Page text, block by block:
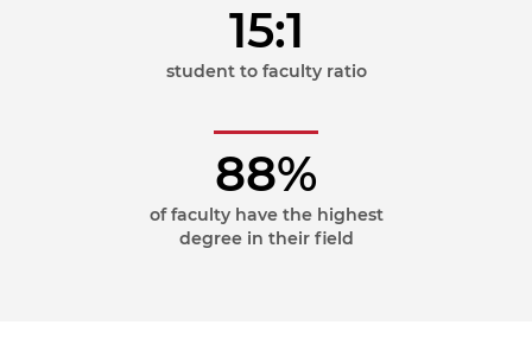
15:1
student to faculty ratio
88%
of faculty have the highest
degree in their field